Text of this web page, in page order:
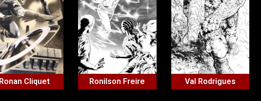
Ronan Cliquet Ronilson Freire Val Rodrigues